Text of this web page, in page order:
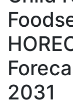
2031